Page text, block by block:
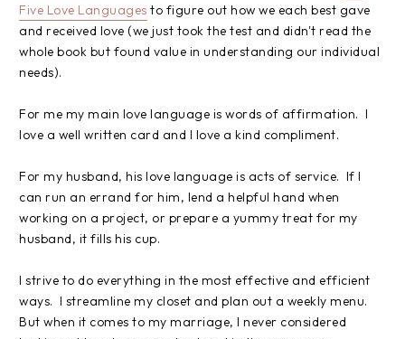
Five Love Languages to figure out how we each best gave
and received love (we just took the test and didn't read the
whole book but found value in understanding our individual
needs).
For me my main love language is words of affirmation. I
love a well written card and I love a kind compliment.
For my husband, his love language is acts of service. If I
can run an errand for him, lend a helpful hand when
working on a project, or prepare a yummy treat for my
husband, it fills his cup.
I strive to do everything in the most effective and efficient
ways. I streamline my closet and plan out a weekly menu.
But when it comes to my marriage, I never considered